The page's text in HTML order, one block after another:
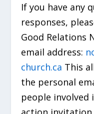
If you have any
responses,
Good Relations
email address:
church.ca This
the personal
people involved